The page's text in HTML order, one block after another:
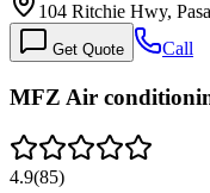
104 Ritchie Hwy,
Get Quote Call
MFZ Air
4.9(85)